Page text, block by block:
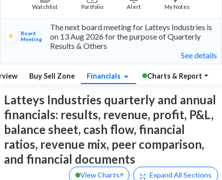
Watchlist Portfolio Alert My Notes
Board
Meeting
The next board meeting for Latteys Industries is
on 13 Aug 2026 for the purpose of Quarterly
Results & Others
See details
Buy Sell Zone Financials Charts & Report
Latteys Industries quarterly and annual
financials: results, revenue, profit, P&L,
balance sheet, cash flow, financial
ratios, revenue mix, peer comparison,
and financial documents
View Charts Expand All Sections